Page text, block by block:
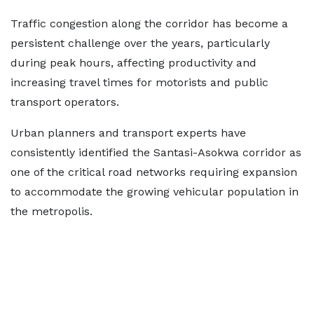
Traffic congestion along the corridor has become a
persistent challenge over the years, particularly
during peak hours, affecting productivity and
increasing travel times for motorists and public
transport operators.
Urban planners and transport experts have
consistently identified the Santasi-Asokwa corridor as
one of the critical road networks requiring expansion
to accommodate the growing vehicular population in
the metropolis.